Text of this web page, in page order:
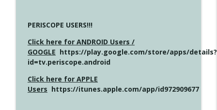
PERISCOPE USERS!!!
Click here for ANDROID Users /
GOOGLE https://play.google.com/store/apps/details?
id=tv.periscope.android
Click here for APPLE
Users https://itunes.apple.com/app/id972909677